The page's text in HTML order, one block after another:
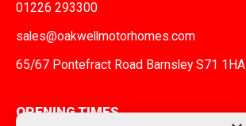
01226 293300
sales@oakwellmotorhomes.com
65/67 Pontefract Road Barnsley S71 1HA
OPENING TIMES